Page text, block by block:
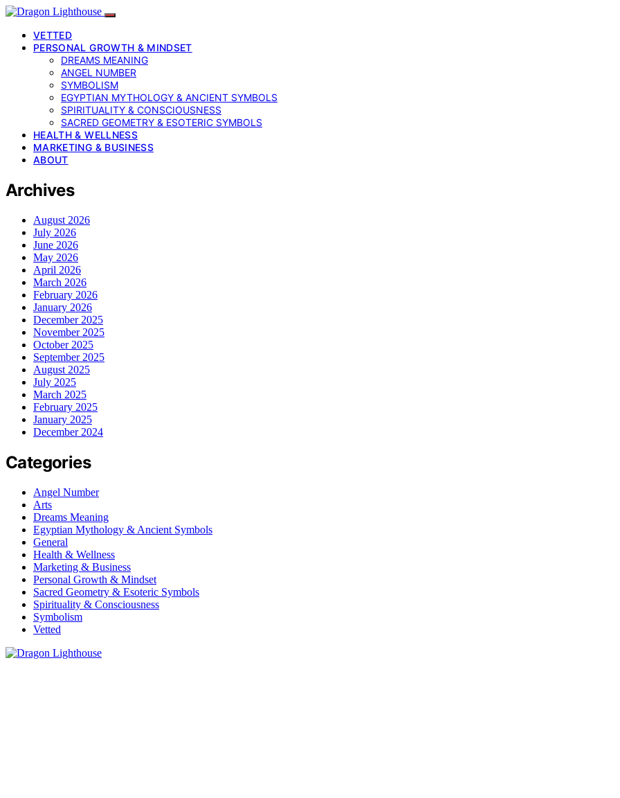
VETTED
PERSONAL GROWTH & MINDSET
DREAMS MEANING
ANGEL NUMBER
SYMBOLISM
EGYPTIAN MYTHOLOGY & ANCIENT SYMBOLS
SPIRITUALITY & CONSCIOUSNESS
SACRED GEOMETRY & ESOTERIC SYMBOLS
HEALTH & WELLNESS
MARKETING & BUSINESS
ABOUT
Archives
August 2026
July 2026
June 2026
May 2026
April 2026
March 2026
February 2026
January 2026
December 2025
November 2025
October 2025
September 2025
August 2025
July 2025
March 2025
February 2025
January 2025
December 2024
Categories
Angel Number
Arts
Dreams Meaning
Egyptian Mythology & Ancient Symbols
General
Health & Wellness
Marketing & Business
Personal Growth & Mindset
Sacred Geometry & Esoteric Symbols
Spirituality & Consciousness
Symbolism
Vetted